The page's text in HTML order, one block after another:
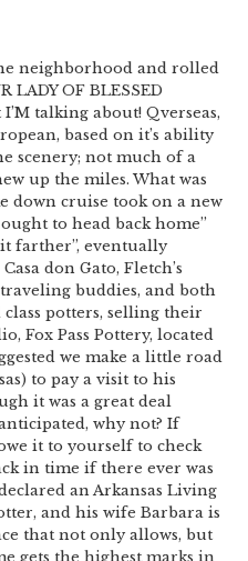
neighborhood and rolled
OF BLESSED
talking about! Qverseas,
based on it’s ability
scenery; not much of a
up the miles. What was
down cruise took on a new
to head back home”
farther”, eventually
don Gato, Fletch’s
traveling buddies, and both
potters, selling their
Fox Pass Pottery, located
we make a little road
to pay a visit to his
it was a great deal
why not? If
it to yourself to check
in time if there ever was
an Arkansas Living
and his wife Barbara is
that not only allows, but
gets the highest marks in